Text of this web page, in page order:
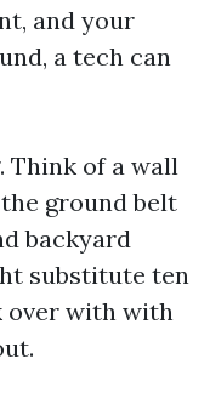
and your
a tech can
Think of a wall
ground belt
backyard
substitute ten
over with with